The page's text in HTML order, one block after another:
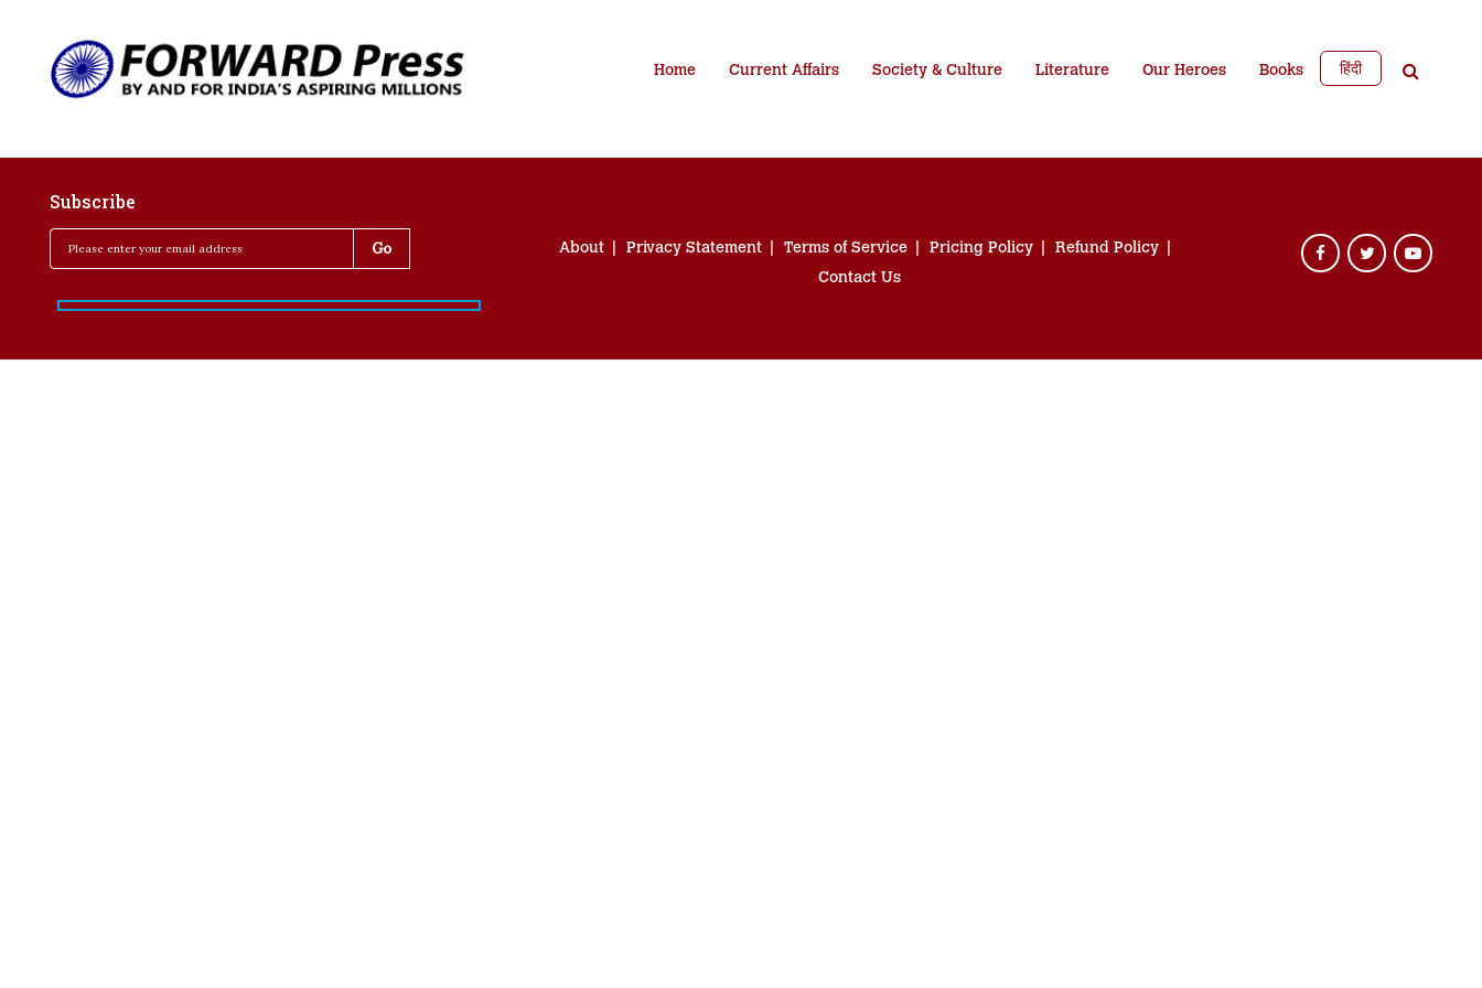
Home Current Affairs Society & Culture Literature Our Heroes Books हिंदी
Subscribe
About Privacy Statement Terms of Service Pricing Policy
Refund Policy
Contact Us